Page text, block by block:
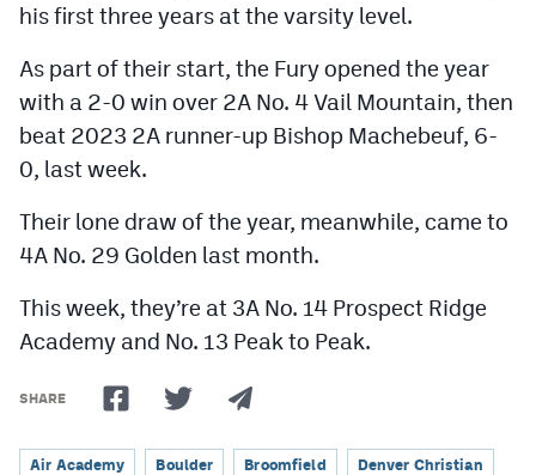
his first three years at the varsity level.
As part of their start, the Fury opened the year
with a 2-0 win over 2A No. 4 Vail Mountain, then
beat 2023 2A runner-up Bishop Machebeuf, 6-
0, last week.
Their lone draw of the year, meanwhile, came to
4A No. 29 Golden last month.
This week, they’re at 3A No. 14 Prospect Ridge
Academy and No. 13 Peak to Peak.
SHARE
Air Academy Boulder Broomfield Denver Christian